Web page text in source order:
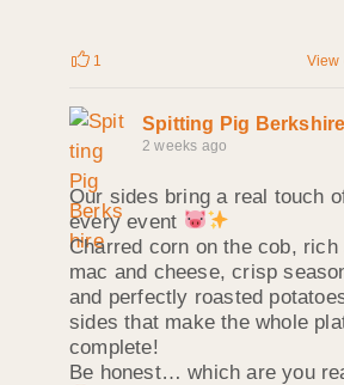
1 View
Spitting Pig Berkshire
2 weeks ago
Our sides bring a real touch
every event
Charred corn on the cob,
mac and cheese, crisp
and perfectly roasted
sides that make the whole
complete!
Be honest… which are you